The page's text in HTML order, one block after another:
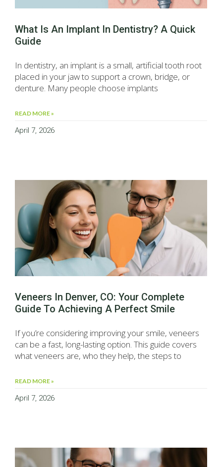
What Is An Implant In Dentistry? A Quick
Guide
In dentistry, an implant is a small, artificial tooth root
placed in your jaw to support a crown, bridge, or
denture. Many people choose implants
READ MORE »
April 7, 2026
Veneers In Denver, CO: Your Complete
Guide To Achieving A Perfect Smile
If you’re considering improving your smile, veneers
can be a fast, long-lasting option. This guide covers
what veneers are, who they help, the steps to
READ MORE »
April 7, 2026